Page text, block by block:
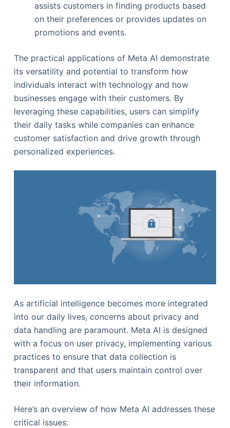
assists customers in finding products based
on their preferences or provides updates on
promotions and events.
The practical applications of Meta AI demonstrate
its versatility and potential to transform how
individuals interact with technology and how
businesses engage with their customers. By
leveraging these capabilities, users can simplify
their daily tasks while companies can enhance
customer satisfaction and drive growth through
personalized experiences.
As artificial intelligence becomes more integrated
into our daily lives, concerns about privacy and
data handling are paramount. Meta AI is designed
with a focus on user privacy, implementing various
practices to ensure that data collection is
transparent and that users maintain control over
their information.
Here’s an overview of how Meta AI addresses these
critical issues: